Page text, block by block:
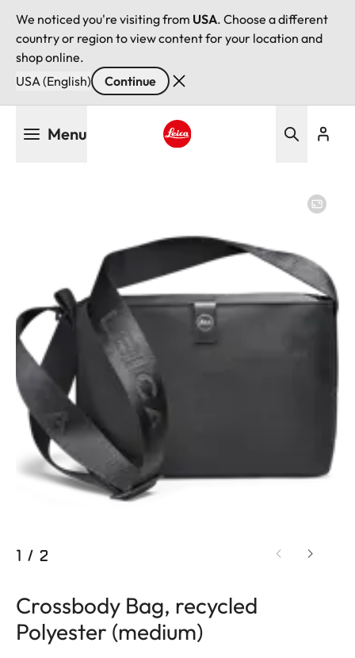
We noticed you're visiting from USA. Choose a different
country or region to view content for your location and
shop online.
USA (English)
Continue
Menu
1 / 2
Crossbody Bag, recycled
Polyester (medium)